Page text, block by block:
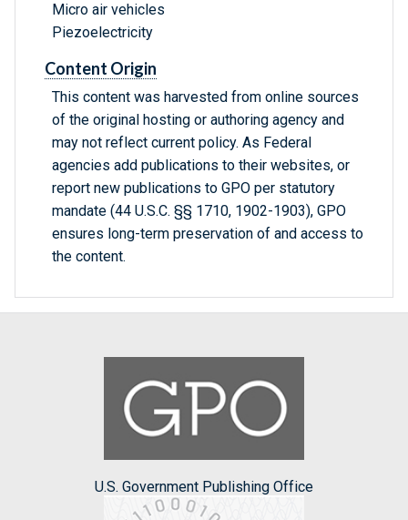
Micro air vehicles
Piezoelectricity
Content Origin
This content was harvested from online sources
of the original hosting or authoring agency and
may not reflect current policy. As Federal
agencies add publications to their websites, or
report new publications to GPO per statutory
mandate (44 U.S.C. §§ 1710, 1902-1903), GPO
ensures long-term preservation of and access to
the content.
U.S. Government Publishing Office